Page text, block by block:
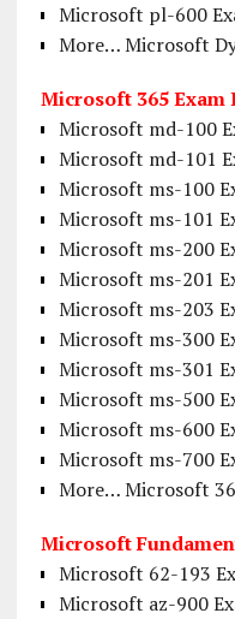
Microsoft pl-600
More… Microsoft
Microsoft 365 Exam
Microsoft md-100
Microsoft md-101
Microsoft ms-100
Microsoft ms-101
Microsoft ms-200
Microsoft ms-201
Microsoft ms-203
Microsoft ms-300
Microsoft ms-301
Microsoft ms-500
Microsoft ms-600
Microsoft ms-700
More… Microsoft
Microsoft
Microsoft 62-193
Microsoft az-900